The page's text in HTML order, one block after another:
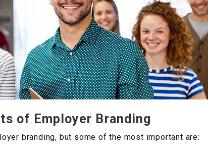
of Employer Branding
branding, but some of the most important are: